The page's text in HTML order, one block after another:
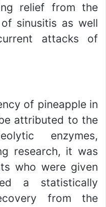
relief from the
sinusitis as well
attacks of
of pineapple in
attributed to the
enzymes,
research, it was
who were given
a statistically
from the